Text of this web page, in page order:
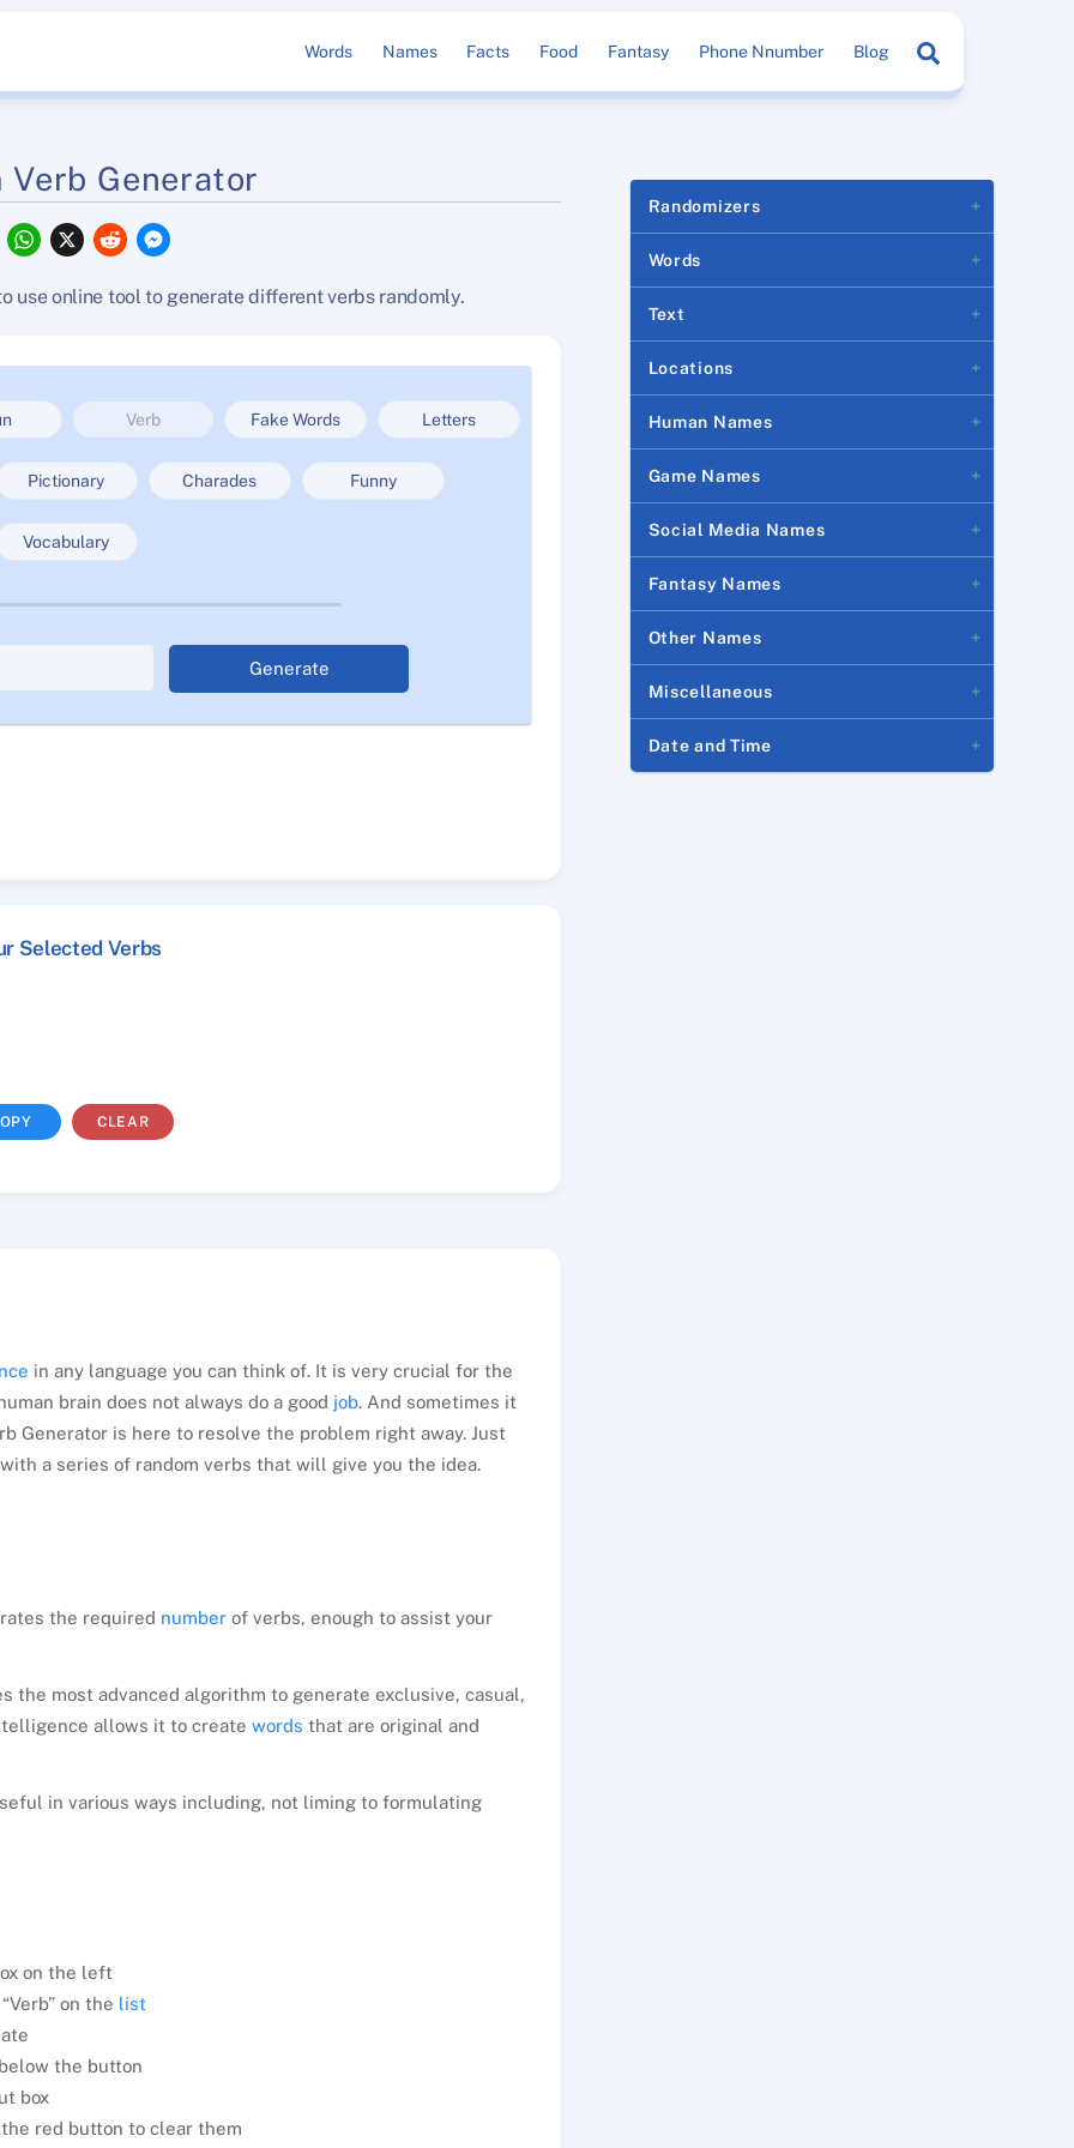
Words Names Facts Food Fantasy Phone Nnumber Blog
Verb Generator
F
a
b
k
W
h
s
p
X
R
e
d
i
e
e
use online tool to generate different verbs randomly.
Verb Fake Words Letters
Pictionary Charades Funny
Vocabulary
Generate
Selected Verbs
CLEAR
in any language you can think of. It is very crucial for the
brain does not always do a good job. And sometimes it
Generator is here to resolve the problem right away. Just
a series of random verbs that will give you the idea.
the required number of verbs, enough to assist your
the most advanced algorithm to generate exclusive, casual,
allows it to create words that are original and
in various ways including, not liming to formulating
on the left
on the list
the button
box
red button to clear them
Randomizers
Words
Text
Locations
Human Names
Game Names
Social Media Names
Fantasy Names
Other Names
Miscellaneous
Date and Time